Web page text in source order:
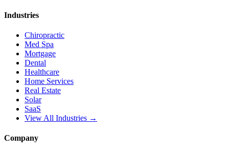
Industries
Chiropractic
Med Spa
Mortgage
Dental
Healthcare
Home Services
Real Estate
Solar
SaaS
View All Industries →
Company